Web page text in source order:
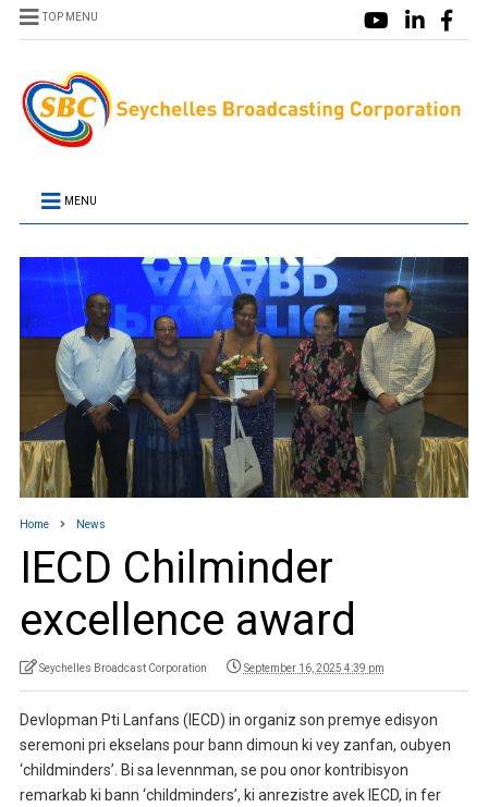
TOP MENU
MENU
Home News
IECD Chilminder
excellence award
Seychelles Broadcast Corporation September 16, 2025 4:39 pm
Devlopman Pti Lanfans (IECD) in organiz son premye edisyon
seremoni pri ekselans pour bann dimoun ki vey zanfan, oubyen
‘childminders’. Bi sa levennman, se pou onor kontribisyon
remarkab ki bann ‘childminders’, ki anrezistre avek IECD, in fer